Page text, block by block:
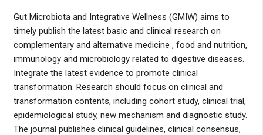
Gut Microbiota and Integrative Wellness (GMIW) aims to
timely publish the latest basic and clinical research on
complementary and alternative medicine , food and nutrition,
immunology and microbiology related to digestive diseases.
Integrate the latest evidence to promote clinical
transformation. Research should focus on clinical and
transformation contents, including cohort study, clinical trial,
epidemiological study, new mechanism and diagnostic study.
The journal publishes clinical guidelines, clinical consensus,